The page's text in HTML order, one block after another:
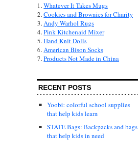
1.Whatever It Takes Mugs
2.Cookies and Brownies for Charity
3.Andy Warhol Rugs
4.Pink Kitchenaid Mixer
5.Hand Knit Dolls
6.American Bison Socks
7.Products Not Made in China
RECENT POSTS
Yoobi: colorful school supplies
that help kids learn
STATE Bags: Backpacks and bags
that help kids in need